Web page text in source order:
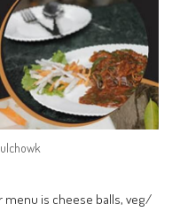
is cheese balls, veg/